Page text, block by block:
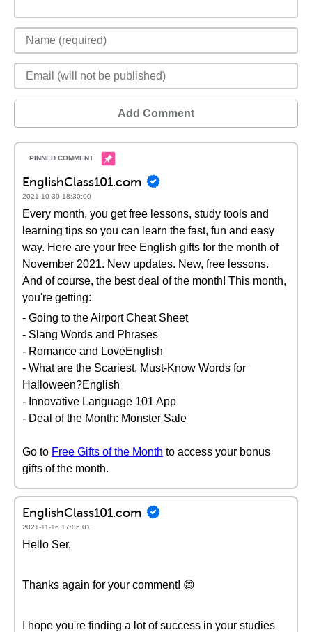
Add Comment
EnglishClass101.com
2021-10-30 18:30:00
Every month, you get free lessons, study tools and
learning tips so you can learn the fast, fun and easy
way. Here are your free English gifts for the month of
November 2021. New updates. New, free lessons.
And of course, the best deal of the month! This month,
you're getting:
- Going to the Airport Cheat Sheet
- Slang Words and Phrases
- Romance and LoveEnglish
- What are the Scariest, Must-Know Words for
Halloween?English
- Innovative Language 101 App
- Deal of the Month: Monster Sale
Go to Free Gifts of the Month to access your bonus
gifts of the month.
EnglishClass101.com
2021-11-16 17:06:01
Hello Ser,
Thanks again for your comment! 😄
I hope you're finding a lot of success in your studies